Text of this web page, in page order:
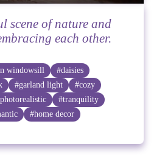
scene of nature and
each other.
windowsill
#daisies
#garland light
#cozy
#tranquility
#home decor